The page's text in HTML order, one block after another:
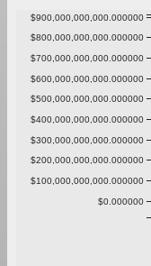
$0.000000
$100,000,000,000.000000
$200,000,000,000.000000
$300,000,000,000.000000
$400,000,000,000.000000
$500,000,000,000.000000
$600,000,000,000.000000
$700,000,000,000.000000
$800,000,000,000.000000
$900,000,000,000.000000